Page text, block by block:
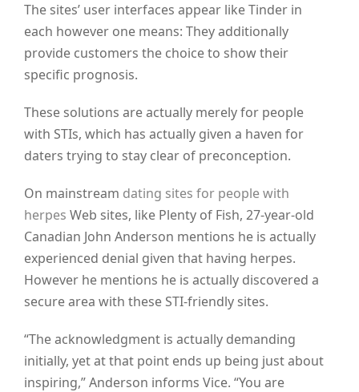
The sites’ user interfaces appear like Tinder in
each however one means: They additionally
provide customers the choice to show their
specific prognosis.
These solutions are actually merely for people
with STIs, which has actually given a haven for
daters trying to stay clear of preconception.
On mainstream dating sites for people with
herpes Web sites, like Plenty of Fish, 27-year-old
Canadian John Anderson mentions he is actually
experienced denial given that having herpes.
However he mentions he is actually discovered a
secure area with these STI-friendly sites.
“The acknowledgment is actually demanding
initially, yet at that point ends up being just about
inspiring,” Anderson informs Vice. “You are